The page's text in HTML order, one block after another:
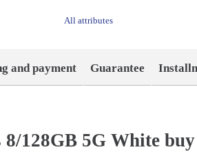
All attributes
and payment Guarantee
8/128GB 5G White